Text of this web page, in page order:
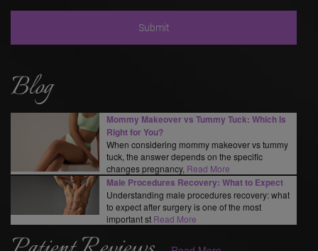
Blog
Mommy Makeover vs Tummy Tuck: Which Is
Right for You?
When considering mommy makeover vs tummy
tuck, the answer depends on the specific
changes pregnancy, Read More
Male Procedures Recovery: What to Expect
Understanding male procedures recovery: what
to expect after surgery is one of the most
important st Read More